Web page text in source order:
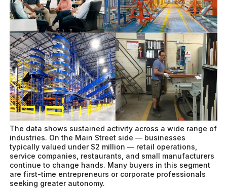
The data shows sustained activity across a wide range of
industries. On the Main Street side — businesses
typically valued under $2 million — retail operations,
service companies, restaurants, and small manufacturers
continue to change hands. Many buyers in this segment
are first-time entrepreneurs or corporate professionals
seeking greater autonomy.